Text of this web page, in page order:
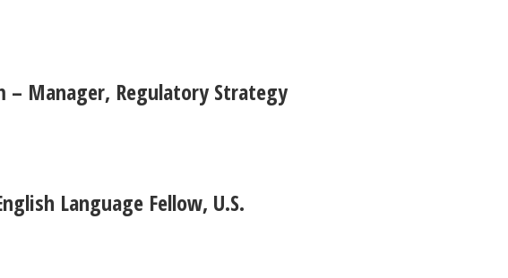
– Manager, Regulatory Strategy
Language Fellow, U.S.